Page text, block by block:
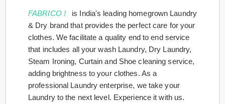
FABRICO !
is India's leading homegrown Laundry
& Dry brand that provides the perfect care for your
clothes. We facilitate a quality end to end service
that includes all your wash Laundry, Dry Laundry,
Steam Ironing, Curtain and Shoe cleaning service,
adding brightness to your clothes. As a
professional Laundry enterprise, we take your
Laundry to the next level. Experience it with us.